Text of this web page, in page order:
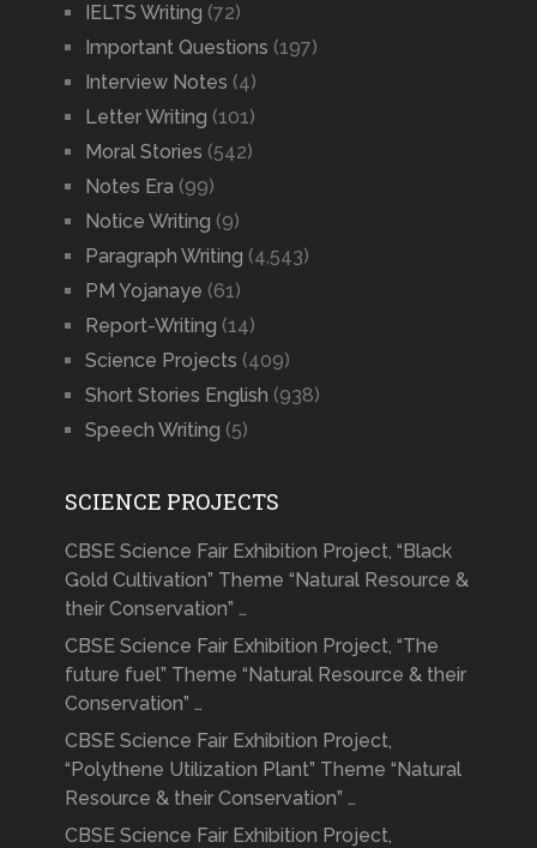
IELTS Writing (72)
Important Questions (197)
Interview Notes (4)
Letter Writing (101)
Moral Stories (542)
Notes Era (99)
Notice Writing (9)
Paragraph Writing (4,543)
PM Yojanaye (61)
Report-Writing (14)
Science Projects (409)
Short Stories English (938)
Speech Writing (5)
SCIENCE PROJECTS
CBSE Science Fair Exhibition Project, “Black
Gold Cultivation” Theme “Natural Resource &
their Conservation” …
CBSE Science Fair Exhibition Project, “The
future fuel” Theme “Natural Resource & their
Conservation” …
CBSE Science Fair Exhibition Project,
“Polythene Utilization Plant” Theme “Natural
Resource & their Conservation” …
CBSE Science Fair Exhibition Project,